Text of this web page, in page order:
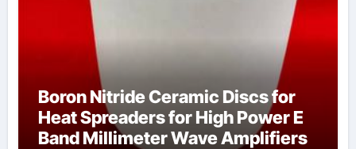
Boron Nitride Ceramic Discs for
Heat Spreaders for High Power E
Band Millimeter Wave Amplifiers